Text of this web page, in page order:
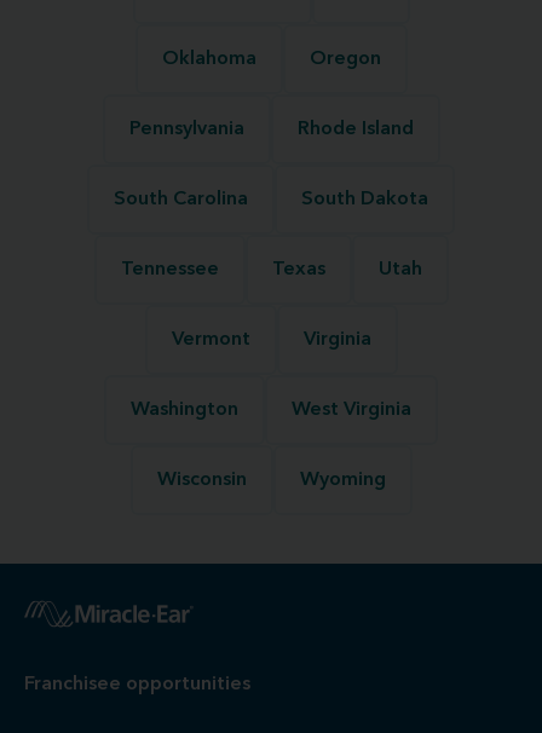
Oklahoma Oregon
Pennsylvania Rhode Island
South Carolina South Dakota
Tennessee Texas Utah
Vermont Virginia
Washington West Virginia
Wisconsin Wyoming
Franchisee opportunities